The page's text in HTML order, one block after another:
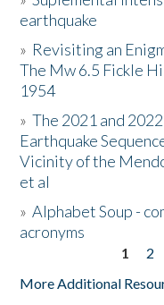
The Story & Student
Resources
Donate
earthquake
» Revisiting an
The Mw 6.5 Fickle
1954
»The 2021 and
Earthquake
Vicinity of the
et al
»Alphabet Soup -
acronyms
1 2
More Additional